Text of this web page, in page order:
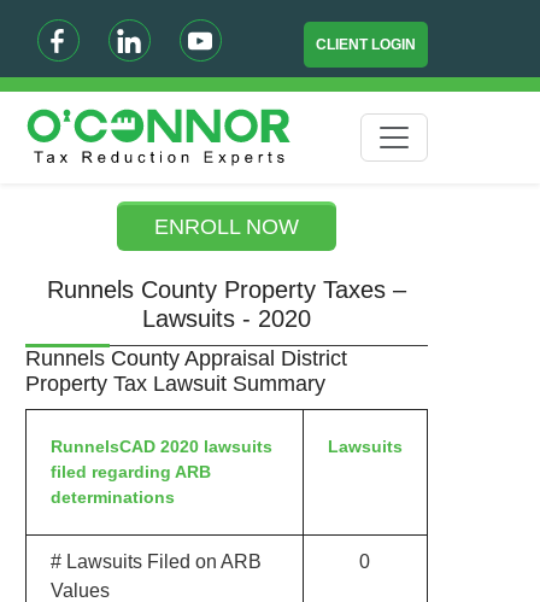
CLIENT LOGIN
ENROLL NOW
Runnels County Property Taxes –
Lawsuits - 2020
Runnels County Appraisal District
Property Tax Lawsuit Summary
RunnelsCAD 2020 lawsuits
filed regarding ARB
determinations
Lawsuits
# Lawsuits Filed on ARB
Values
0